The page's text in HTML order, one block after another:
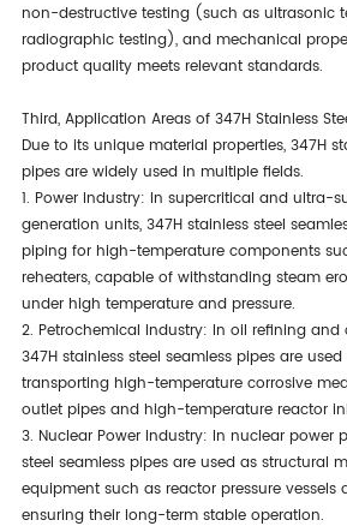
non-destructive testing (such as ultrasonic
radiographic testing), and mechanical
product quality meets relevant standards.
Third, Application Areas of 347H Stainless
Due to its unique material properties, 347H
pipes are widely used in multiple fields.
1. Power Industry: In supercritical and ultra-
generation units, 347H stainless steel
piping for high-temperature components
reheaters, capable of withstanding steam
under high temperature and pressure.
2. Petrochemical Industry: In oil refining and
347H stainless steel seamless pipes are
transporting high-temperature corrosive
outlet pipes and high-temperature reactor
3. Nuclear Power Industry: In nuclear power
steel seamless pipes are used as structural
equipment such as reactor pressure vessels
ensuring their long-term stable operation.